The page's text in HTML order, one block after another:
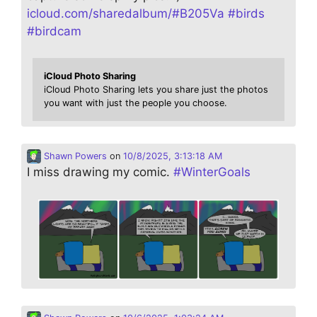
icloud.com/sharedalbum/#B205Va #birds
#birdcam
iCloud Photo Sharing
iCloud Photo Sharing lets you share just the photos
you want with just the people you choose.
Shawn Powers on 10/8/2025, 3:13:18 AM
I miss drawing my comic. #WinterGoals